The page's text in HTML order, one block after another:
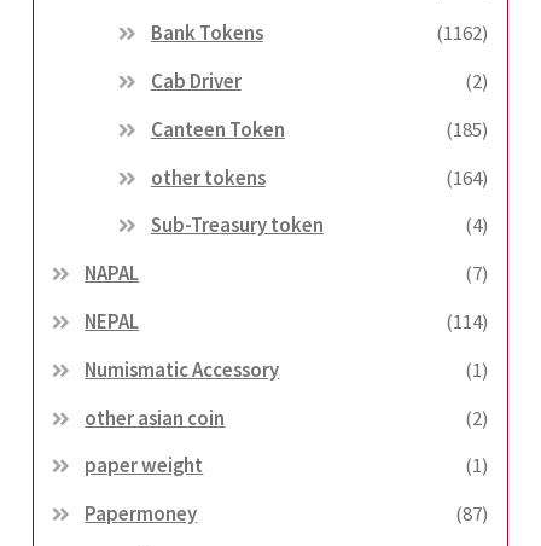
Bank Tokens
(1162)
Cab Driver
(2)
Canteen Token
(185)
other tokens
(164)
Sub-Treasury token
(4)
NAPAL
(7)
NEPAL
(114)
Numismatic Accessory
(1)
other asian coin
(2)
paper weight
(1)
Papermoney
(87)